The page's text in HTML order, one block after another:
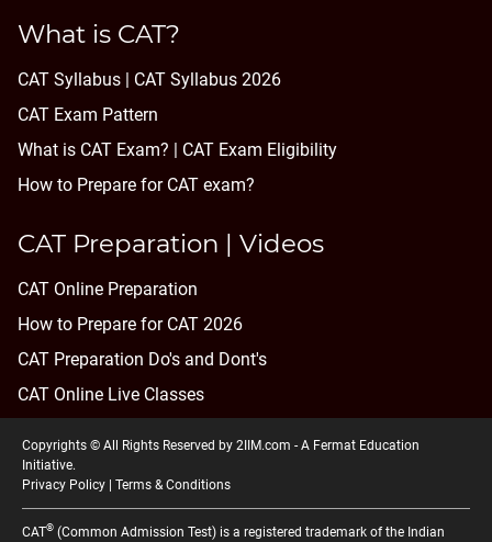
What is CAT?
CAT Syllabus | CAT Syllabus 2026
CAT Exam Pattern
What is CAT Exam? |
CAT Exam Eligibility
How to Prepare for CAT exam?
CAT Preparation | Videos
CAT Online Preparation
How to Prepare for CAT 2026
CAT Preparation Do's and Dont's
CAT Online Live Classes
Copyrights © All Rights Reserved by 2IIM.com - A Fermat Education
Initiative.
Privacy Policy
Terms & Conditions
CAT® (Common Admission Test) is a registered trademark of the Indian